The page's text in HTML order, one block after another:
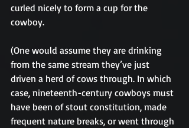
curled nicely to form a cup for the
cowboy.
(One would assume they are drinking
from the same stream they’ve just
driven a herd of cows through. In which
case, nineteenth-century cowboys must
have been of stout constitution, made
frequent nature breaks, or went through